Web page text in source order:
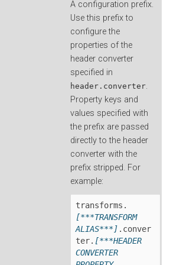
A configuration prefix.
Use this prefix to
configure the
properties of the
header converter
specified in
header.converter.
Property keys and
values specified with
the prefix are passed
directly to the header
converter with the
prefix stripped. For
example:
transforms.
[***TRANSFORM
ALIAS***].conver
ter.[***HEADER
CONVERTER